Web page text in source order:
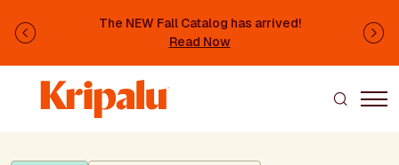
The NEW Fall Catalog has arrived!
Read Now
Previous